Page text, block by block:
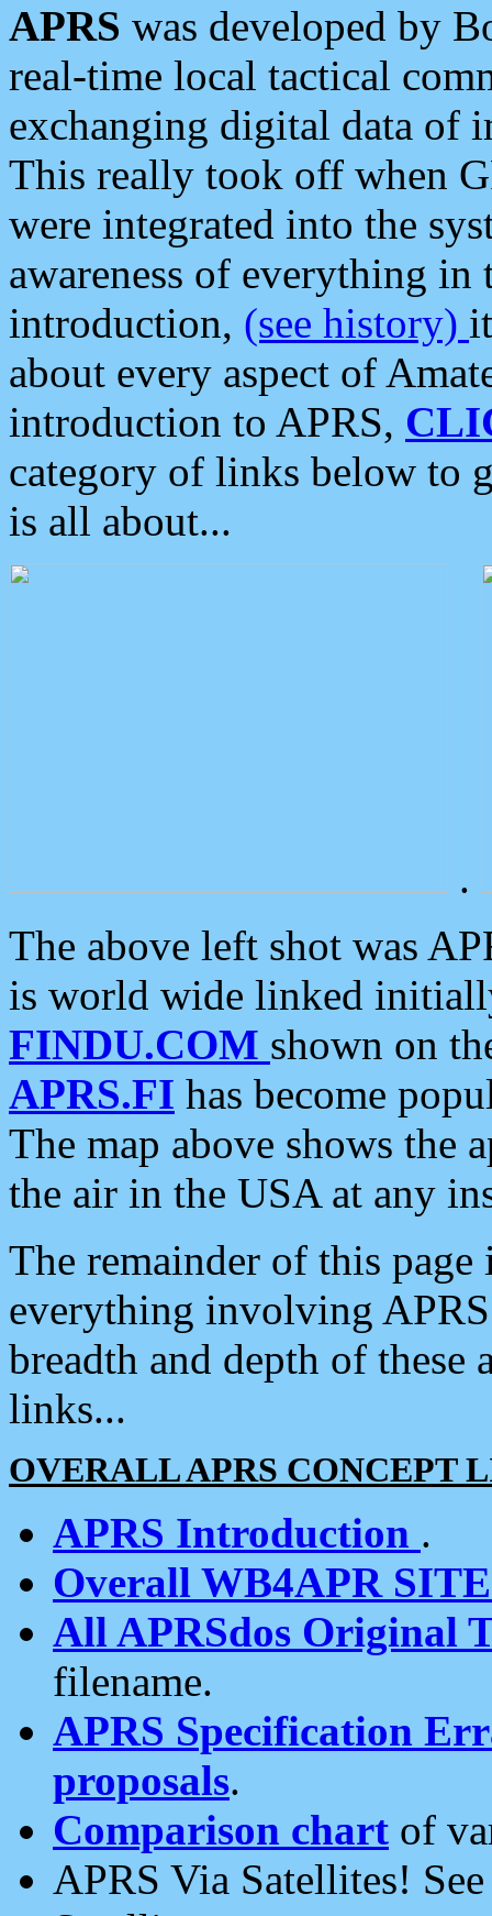
APRS was developed by
real-time local tactical
exchanging digital data of
This really took off when
were integrated into the
awareness of everything in
introduction, (see history)
about every aspect of
introduction to APRS,
category of links below to
is all about...
.
The above left shot was
is world wide linked
FINDU.COM shown on
APRS.FI has become
The map above shows the
the air in the USA at any
The remainder of this
everything involving
breadth and depth of
links...
OVERALL APRS CONCEPT
APRS Introduction .
Overall WB4APR
All APRSdos Original
filename.
APRS Specification
proposals.
Comparison chart of
APRS Via Satellites!